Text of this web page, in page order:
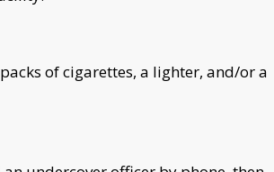
of cigarettes, a lighter, and/or a